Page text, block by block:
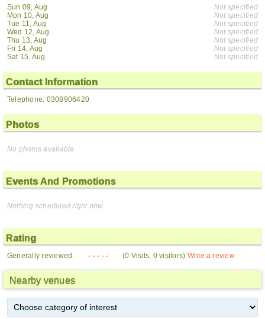
Sun 09, Aug
Mon 10, Aug
Tue 11, Aug
Wed 12, Aug
Thu 13, Aug
Fri 14, Aug
Sat 15, Aug
Not specified
Not specified
Not specified
Not specified
Not specified
Not specified
Not specified
Contact Information
Telephone: 0308906420
Photos
No photos available
Events And Promotions
Nothing scheduled right now.
Rating
Generally reviewed: - - - - - (0 Visits, 0 visitors) Write a review
Nearby venues